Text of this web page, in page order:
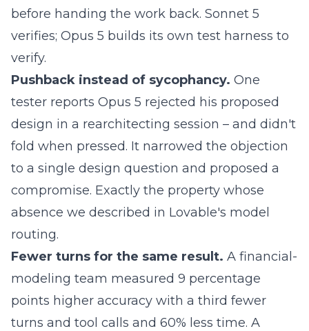
before handing the work back. Sonnet 5
verifies; Opus 5 builds its own test harness to
verify.
Pushback instead of sycophancy. One
tester reports Opus 5 rejected his proposed
design in a rearchitecting session – and didn't
fold when pressed. It narrowed the objection
to a single design question and proposed a
compromise. Exactly the property whose
absence we described in Lovable's model
routing.
Fewer turns for the same result. A financial-
modeling team measured 9 percentage
points higher accuracy with a third fewer
turns and tool calls and 60% less time. A